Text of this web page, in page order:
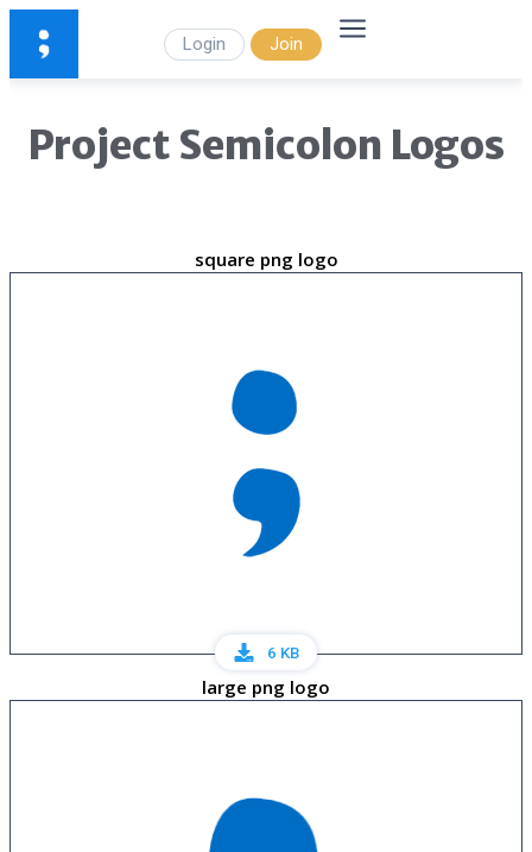
Login Join
Project Semicolon Logos
square png logo
6 KB
large png logo